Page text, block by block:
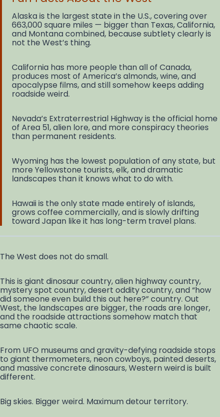
Alaska is the largest state in the U.S., covering over
663,000 square miles — bigger than Texas, California,
and Montana combined, because subtlety clearly is
not the West’s thing.
California has more people than all of Canada,
produces most of America’s almonds, wine, and
apocalypse films, and still somehow keeps adding
roadside weird.
Nevada’s Extraterrestrial Highway is the official home
of Area 51, alien lore, and more conspiracy theories
than permanent residents.
Wyoming has the lowest population of any state, but
more Yellowstone tourists, elk, and dramatic
landscapes than it knows what to do with.
Hawaii is the only state made entirely of islands,
grows coffee commercially, and is slowly drifting
toward Japan like it has long-term travel plans.
The West does not do small.
This is giant dinosaur country, alien highway country,
mystery spot country, desert oddity country, and “how
did someone even build this out here?” country. Out
West, the landscapes are bigger, the roads are longer,
and the roadside attractions somehow match that
same chaotic scale.
From UFO museums and gravity-defying roadside stops
to giant thermometers, neon cowboys, painted deserts,
and massive concrete dinosaurs, Western weird is built
different.
Big skies. Bigger weird. Maximum detour territory.